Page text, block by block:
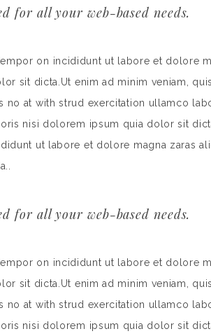
for all your web-based needs.
on incididunt ut labore et dolore
sit dicta.Ut enim ad minim veniam,
at with strud exercitation ullamco
nisi dolorem ipsum quia dolor sit
ut labore et dolore magna zaras
for all your web-based needs.
on incididunt ut labore et dolore
sit dicta.Ut enim ad minim veniam,
at with strud exercitation ullamco
nisi dolorem ipsum quia dolor sit